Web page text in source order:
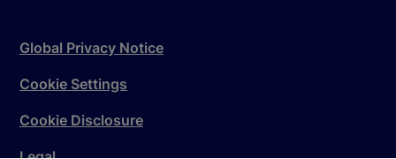
Global Privacy Notice
Cookie Settings
Cookie Disclosure